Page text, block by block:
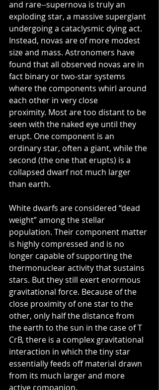
and rare--supernova is truly an
exploding star, a massive supergiant
undergoing a cataclysmic dying act.
Instead, novas are of more modest
size and mass. Astronomers have
found that all observed novas are in
fact binary or two-star systems
where the components whirl around
each other in very close
proximity. Most are too distant to be
seen with the naked eye until they
erupt. One component is an
ordinary star, often a giant, while the
second (the one that erupts) is a
collapsed dwarf not much larger
than earth.
White dwarfs are considered “dead
weight” among the stellar
population. Their component matter
is highly compressed and is no
longer capable of supporting the
thermonuclear activity that sustains
stars. But they still exert enormous
gravitational force. Because of the
close proximity of one star to the
other, only half the distance from
the earth to the sun in the case of T
CrB, there is a complex gravitational
interaction in which the tiny star
essentially feeds off material drawn
from its much larger and more
active companion.